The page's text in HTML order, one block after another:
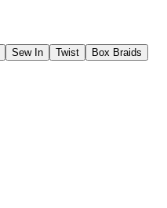
Sew In Twist
Box Braids